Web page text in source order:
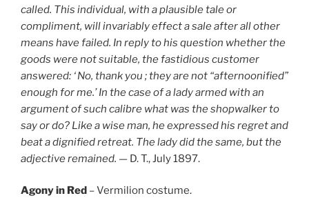
called. This individual, with a plausible tale or
compliment, will invariably effect a sale after all other
means have failed. In reply to his question whether the
goods were not suitable, the fastidious customer
answered: ‘ No, thank you ; they are not “afternoonified”
enough for me.’ In the case of a lady armed with an
argument of such calibre what was the shopwalker to
say or do? Like a wise man, he expressed his regret and
beat a dignified retreat. The lady did the same, but the
adjective remained. — D. T., July 1897.
Agony in Red – Vermilion costume.